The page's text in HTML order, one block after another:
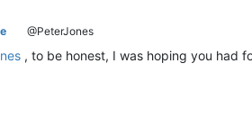
@PeterJones
, to be honest, I was hoping you had